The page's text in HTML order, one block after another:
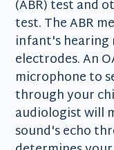
(ABR) test and
test. The ABR
infant's
electrodes. An
microphone to
through your
audiologist will
sound's echo